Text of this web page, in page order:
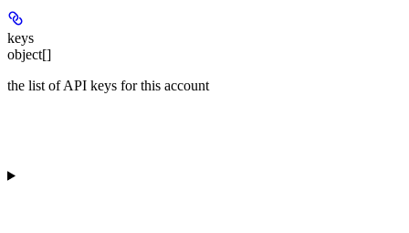
keys
object[]
the list of API keys for this account